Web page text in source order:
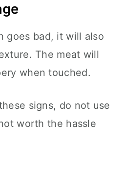
goes bad, it will also
The meat will
when touched.
signs, do not use
worth the hassle